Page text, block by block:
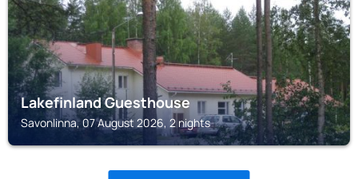
Lakefinland Guesthouse
Savonlinna, 07 August 2026, 2 nights